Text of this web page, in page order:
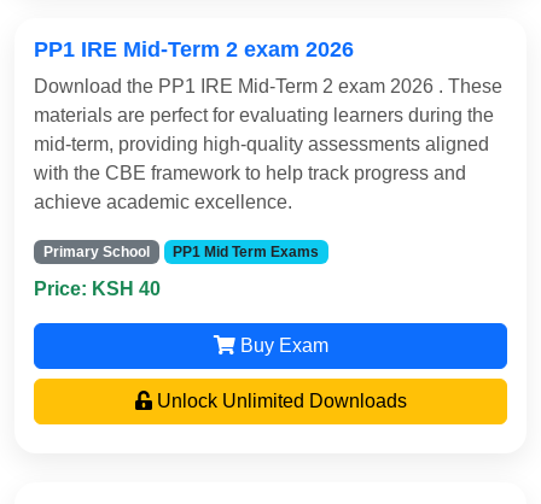
PP1 IRE Mid-Term 2 exam 2026
Download the PP1 IRE Mid-Term 2 exam 2026 . These
materials are perfect for evaluating learners during the
mid-term, providing high-quality assessments aligned
with the CBE framework to help track progress and
achieve academic excellence.
Primary School PP1 Mid Term Exams
Price: KSH 40
Buy Exam
Unlock Unlimited Downloads